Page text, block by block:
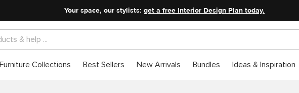
Your space, our stylists: get a free Interior Design Plan today.
Furniture Collections Best Sellers New Arrivals Bundles Ideas & Inspiration